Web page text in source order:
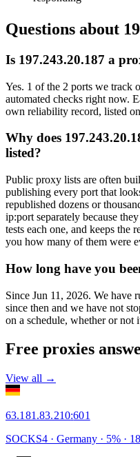
Questions about
Is 197.243.20.187 a
Yes. 1 of the 2 ports we track
automated checks right now.
own reliability record, listed
Why does
listed?
Public proxy lists are often
publishing every port that
republished dozens or
ip:port separately because
tests each one, and keeps the
you how many of them were
How long have you
Since Jun 11, 2026. We have
since then and we have not
on a schedule, whether or not
Free proxies
View all →
63.181.83.210:601
SOCKS4 · Germany · 5% · 18